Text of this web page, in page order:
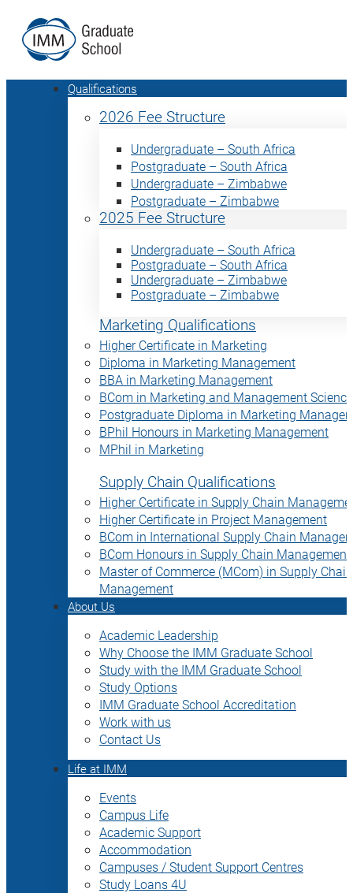
Qualifications
2026 Fee Structure
Undergraduate – South Africa
Postgraduate – South Africa
Undergraduate – Zimbabwe
Postgraduate – Zimbabwe
2025 Fee Structure
Undergraduate – South Africa
Postgraduate – South Africa
Undergraduate – Zimbabwe
Postgraduate – Zimbabwe
Marketing Qualifications
Higher Certificate in Marketing
Diploma in Marketing Management
BBA in Marketing Management
BCom in Marketing and Management Science
Postgraduate Diploma in Marketing
BPhil Honours in Marketing Management
MPhil in Marketing
Supply Chain Qualifications
Higher Certificate in Supply Chain
Higher Certificate in Project Management
BCom in International Supply Chain
BCom Honours in Supply Chain Management
Master of Commerce (MCom) in Supply Chain
Management
About Us
Academic Leadership
Why Choose the IMM Graduate School
Study with the IMM Graduate School
Study Options
IMM Graduate School Accreditation
Work with us
Contact Us
Life at IMM
Events
Campus Life
Academic Support
Accommodation
Campuses / Student Support Centres
Study Loans 4U